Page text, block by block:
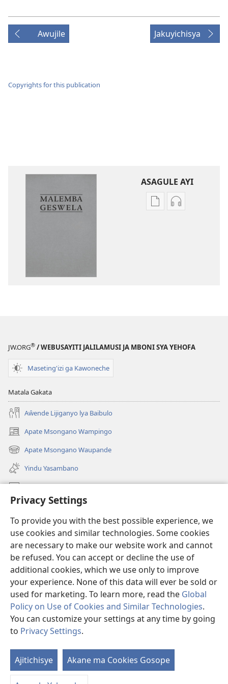
Privacy Settings
To provide you with the best possible experience, we
use cookies and similar technologies. Some cookies
are necessary to make our website work and cannot
be refused. You can accept or decline the use of
additional cookies, which we use only to improve
your experience. None of this data will ever be sold or
used for marketing. To learn more, read the Global
Policy on Use of Cookies and Similar Technologies.
You can customize your settings at any time by going
to Privacy Settings.
Ajitichisye Akane ma Cookies Gosope
Awujile Jakuyichisya
Copyrights for this publication
ASAGULE AYI
Asagule
(Jelinganyesoni
Kusagula
mu
JW.ORG® / WEBUSAYITI JALILAMUSI JA MBONI SYA YEHOFA
Maseting'izi ga Kawoneche
Matala Gakata
Aŵende Lijiganyo lya Baibulo
Apate Msongano Wampingo
(awugule
liwindo
line)
Apate Msongano Waupande
(awugule
liwindo
line)
Yindu Yasambano
Mafidiyo
Kuwungunya pa JW.ORG
Ngani Syakwayana ni Malamusi
Yakupeleka
(awugule
liwindo
line)
LAIBULALE JA PA INTENETI ja Watchtower
(awugule
liwindo
line)
JW Hub ®
(awugule
liwindo
line)
MALAMUSI
|YINDU YAMTEMELA|PRIVACY SETTINGS